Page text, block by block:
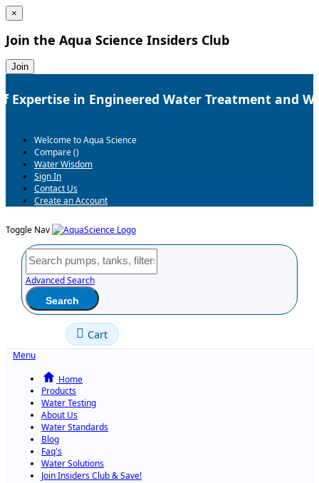
×
Join the Aqua Science Insiders Club
Join
Expertise in Engineered Water Treatment and
Welcome to Aqua Science
Compare ()
Water Wisdom
Sign In
Contact Us
Create an Account
Toggle Nav
Advanced Search
Search
Cart
Menu
Home
Products
Water Testing
About Us
Water Standards
Blog
Faq's
Water Solutions
Join Insiders Club & Save!